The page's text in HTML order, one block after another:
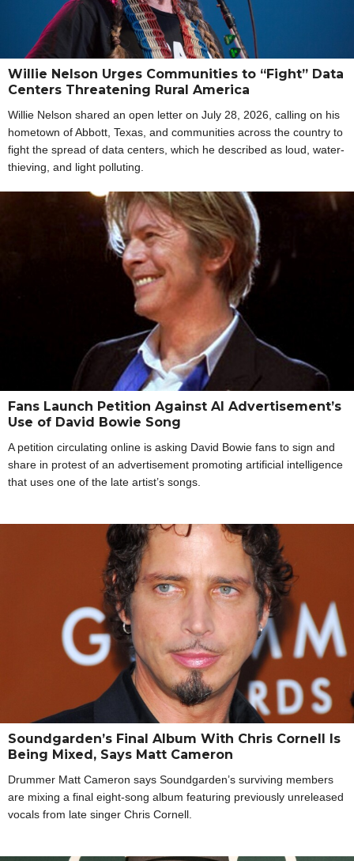
Willie Nelson Urges Communities to “Fight” Data
Centers Threatening Rural America
Willie Nelson shared an open letter on July 28, 2026, calling on his
hometown of Abbott, Texas, and communities across the country to
fight the spread of data centers, which he described as loud, water-
thieving, and light polluting.
Fans Launch Petition Against AI Advertisement’s
Use of David Bowie Song
A petition circulating online is asking David Bowie fans to sign and
share in protest of an advertisement promoting artificial intelligence
that uses one of the late artist’s songs.
Soundgarden’s Final Album With Chris Cornell Is
Being Mixed, Says Matt Cameron
Drummer Matt Cameron says Soundgarden’s surviving members
are mixing a final eight-song album featuring previously unreleased
vocals from late singer Chris Cornell.